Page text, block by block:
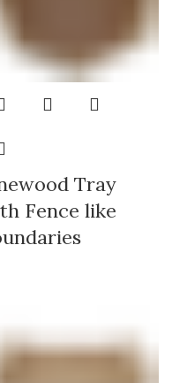
Tray
Fence like